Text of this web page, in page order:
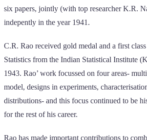
six papers, jointly (with top researcher K.R.
indepently in the year 1941.
C.R. Rao received gold medal and a first
Statistics from the Indian Statistical Institute
1943. Rao’ work focussed on four areas-
model, designs in experiments,
distributions- and this focus continued to be
for the rest of his career.
Rao has made important contributions to